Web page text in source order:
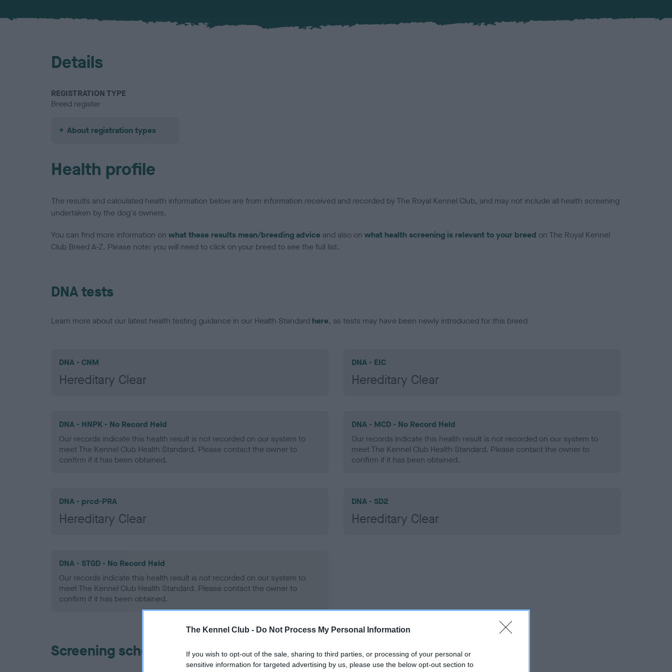
The Kennel Club - Do Not Process My Personal Information
If you wish to opt-out of the sale, sharing to third parties, or processing of your personal or
sensitive information for targeted advertising by us, please use the below opt-out section to
Details
REGISTRATION TYPE
Breed register
About registration types
Health profile
The results and calculated health information below are from information received and recorded by The Royal Kennel Club, and may not include all health screening
undertaken by the dog's owners.
You can find more information on what these results mean/breeding advice and also on what health screening is relevant to your breed on The Royal Kennel
Club Breed A-Z. Please note: you will need to click on your breed to see the full list.
DNA tests
Learn more about our latest health testing guidance in our Health Standard here, as tests may have been newly introduced for this breed
DNA - CNM
Hereditary Clear
DNA - EIC
Hereditary Clear
DNA - HNPK - No Record Held
Our records indicate this health result is not recorded on our system to
meet The Kennel Club Health Standard. Please contact the owner to
confirm if it has been obtained.
DNA - MCD - No Record Held
Our records indicate this health result is not recorded on our system to
meet The Kennel Club Health Standard. Please contact the owner to
confirm if it has been obtained.
DNA - prcd-PRA
Hereditary Clear
DNA - SD2
Hereditary Clear
DNA - STGD - No Record Held
Our records indicate this health result is not recorded on our system to
meet The Kennel Club Health Standard. Please contact the owner to
confirm if it has been obtained.
Screening schemes